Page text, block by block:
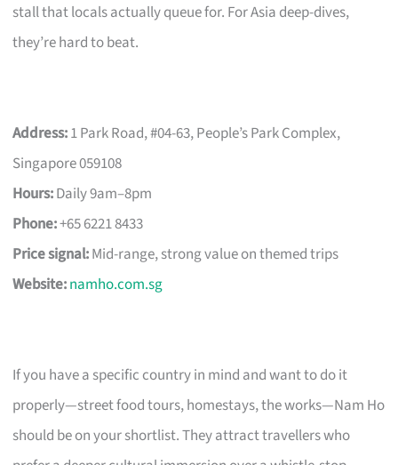
stall that locals actually queue for. For Asia deep-dives,
they’re hard to beat.
Address:1 Park Road, #04-63, People’s Park Complex,
Singapore 059108
Hours:Daily 9am–8pm
Phone:+65 6221 8433
Price signal:Mid-range, strong value on themed trips
Website:namho.com.sg
If you have a specific country in mind and want to do it
properly—street food tours, homestays, the works—Nam Ho
should be on your shortlist. They attract travellers who